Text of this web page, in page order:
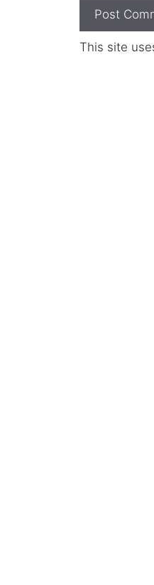
This site